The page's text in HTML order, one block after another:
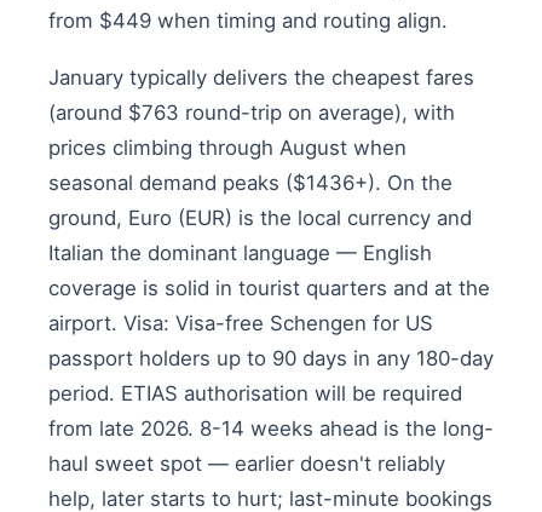
from $449 when timing and routing align.
January typically delivers the cheapest fares
(around $763 round-trip on average), with
prices climbing through August when
seasonal demand peaks ($1436+). On the
ground, Euro (EUR) is the local currency and
Italian the dominant language — English
coverage is solid in tourist quarters and at the
airport. Visa: Visa-free Schengen for US
passport holders up to 90 days in any 180-day
period. ETIAS authorisation will be required
from late 2026. 8-14 weeks ahead is the long-
haul sweet spot — earlier doesn't reliably
help, later starts to hurt; last-minute bookings